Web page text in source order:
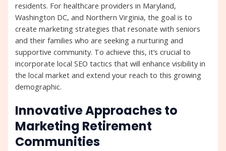
residents. For healthcare providers in Maryland,
Washington DC, and Northern Virginia, the goal is to
create marketing strategies that resonate with seniors
and their families who are seeking a nurturing and
supportive community. To achieve this, it’s crucial to
incorporate local SEO tactics that will enhance visibility in
the local market and extend your reach to this growing
demographic.
Innovative Approaches to
Marketing Retirement
Communities